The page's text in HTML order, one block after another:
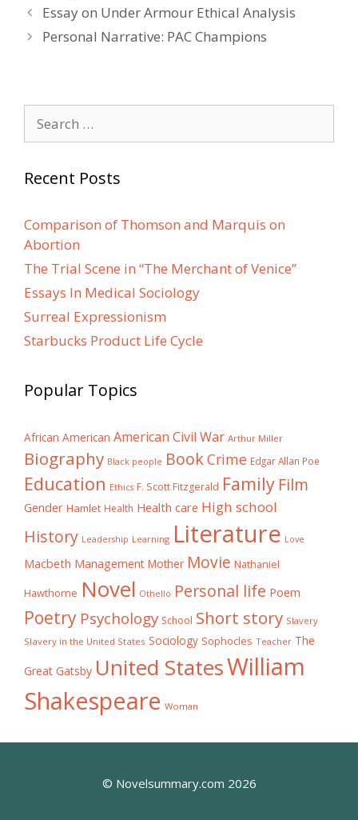
Post
navigation
Essay on Under Armour Ethical Analysis
Personal Narrative: PAC Champions
for:
Recent Posts
Comparison of Thomson and Marquis on
Abortion
The Trial Scene in “The Merchant of Venice”
Essays In Medical Sociology
Surreal Expressionism
Starbucks Product Life Cycle
Popular Topics
African American American Civil War Arthur Miller
Biography Black people BookCrime Edgar Allan Poe
Education Ethics F. Scott Fitzgerald Family Film
Gender Hamlet Health Health care High school
History Leadership Learning Literature Love
Macbeth Management Mother Movie Nathaniel
Hawthorne Novel Othello Personal life Poem
Poetry Psychology School Short story Slavery
Slavery in the United States Sociology Sophocles Teacher The
Great Gatsby United StatesWilliam
Shakespeare Woman
© Novelsummary.com 2026